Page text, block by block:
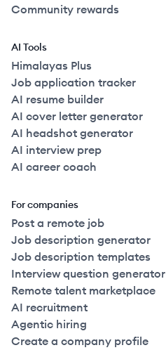
Community rewards
AI Tools
Himalayas Plus
Job application tracker
AI resume builder
AI cover letter generator
AI headshot generator
AI interview prep
AI career coach
For companies
Post a remote job
Job description generator
Job description templates
Interview question generator
Remote talent marketplace
AI recruitment
Agentic hiring
Create a company profile